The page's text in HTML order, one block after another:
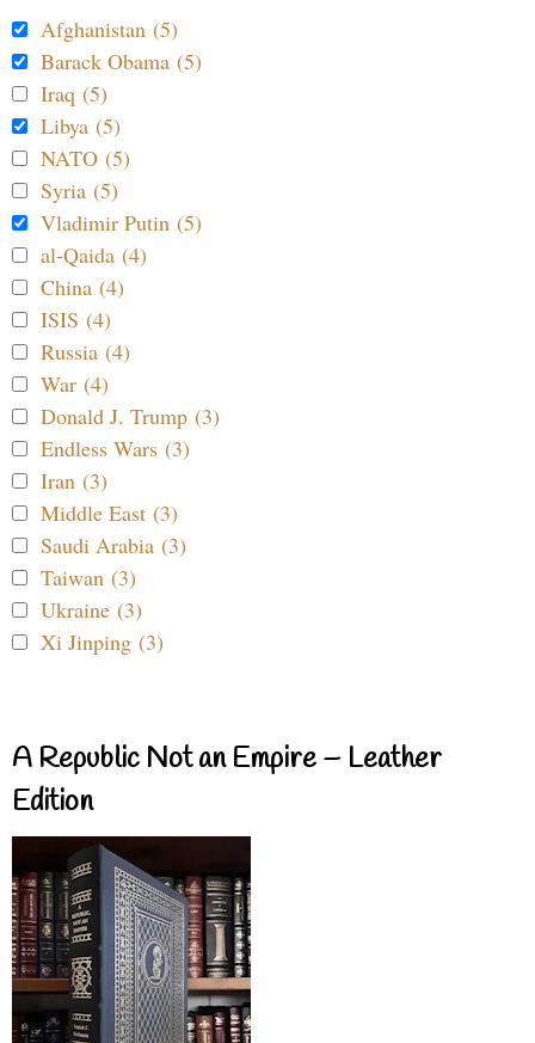
Afghanistan (5)
Barack Obama (5)
Iraq (5)
Libya (5)
NATO (5)
Syria (5)
Vladimir Putin (5)
al-Qaida (4)
China (4)
ISIS (4)
Russia (4)
War (4)
Donald J. Trump (3)
Endless Wars (3)
Iran (3)
Middle East (3)
Saudi Arabia (3)
Taiwan (3)
Ukraine (3)
Xi Jinping (3)
A Republic Not an Empire – Leather
Edition